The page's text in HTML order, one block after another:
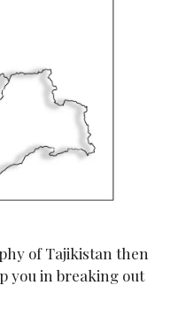
of Tajikistan then
you in breaking out